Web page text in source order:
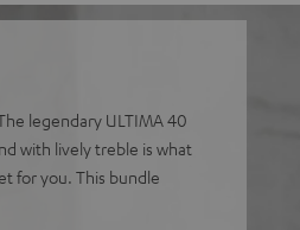
legendary ULTIMA 40
with lively treble is what
for you. This bundle